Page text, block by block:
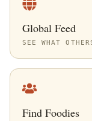
Global Feed
SEE WHAT
Find Foodies